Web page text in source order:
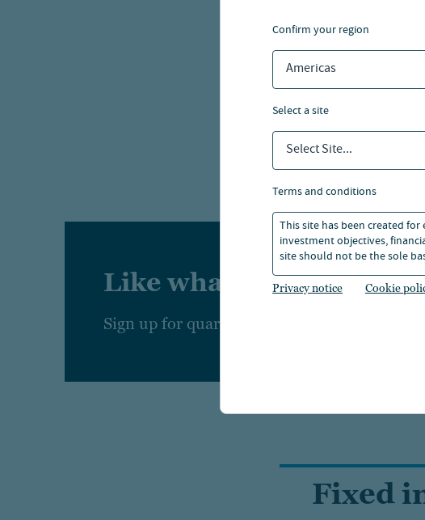
confirm your region
Americas
select a site
Select Site...
terms and conditions
This site has been created
investment objectives,
site should not be the sole
Privacy notice Cookie
We continue to
markets,
While emerging
and geopolitical
construction
Like what you're
Sign up for quarterly insights from Nuveen.
Fixed